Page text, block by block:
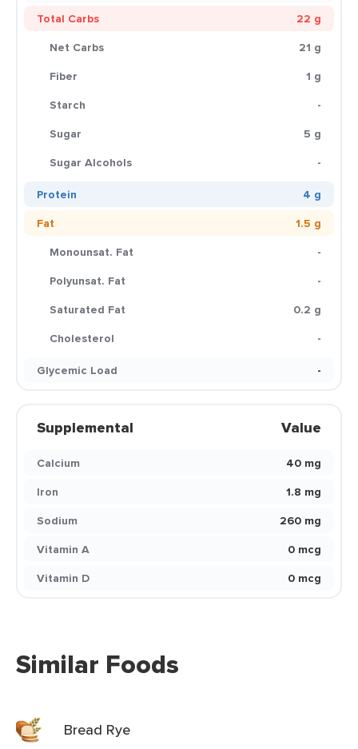
Total Carbs
22 g
Net Carbs
21 g
Fiber
1 g
Starch
-
Sugar
5 g
Sugar Alcohols
-
Protein
4 g
Fat
1.5 g
Monounsat. Fat
-
Polyunsat. Fat
-
Saturated Fat
0.2 g
Cholesterol
-
Glycemic Load
-
Supplemental Value
Calcium
40 mg
Iron
1.8 mg
Sodium
260 mg
Vitamin A
0 mcg
Vitamin D
0 mcg
Similar Foods
Bread Rye